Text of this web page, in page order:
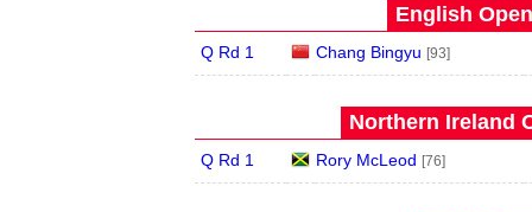
English
Q Rd 1 Chang Bingyu [93]
Northern Ireland
Q Rd 1 Rory McLeod [76]